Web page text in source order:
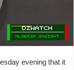
evening that it